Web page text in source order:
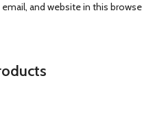
email, and website in this